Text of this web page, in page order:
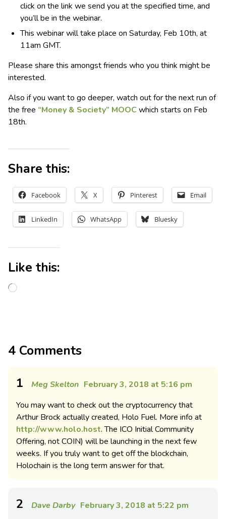
click on the link we send you at the specified time, and
you’ll be in the webinar.
This webinar will take place on Saturday, Feb 10th, at
11am GMT.
Please share this amongst friends who you think might be
interested.
Also if you want to go deeper, watch out for the next run of
the free “Money & Society” MOOCwhich starts on Feb
18th.
Share this:
Facebook X Pinterest Email
LinkedIn WhatsApp Bluesky
Like this:
4 Comments
1 Meg Skelton February 3, 2018 at 5:16 pm
You may want to check out the cryptocurrency that
Arthur Brock actually created, Holo Fuel. More info at
http://www.holo.host. The ICO Initial Community
Offering, not COIN) will be launching in the next few
weeks. If you truly want to get off the blockchain,
Holochain is the long term answer for that.
2 Dave Darby February 3, 2018 at 5:22 pm